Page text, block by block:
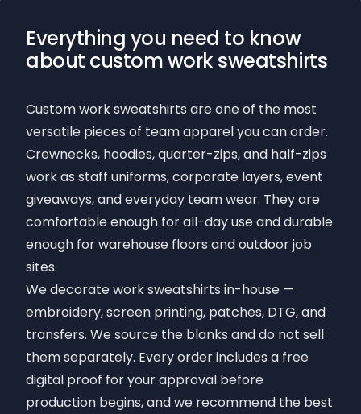
Everything you need to know
about custom work sweatshirts
Custom work sweatshirts are one of the most
versatile pieces of team apparel you can order.
Crewnecks, hoodies, quarter-zips, and half-zips
work as staff uniforms, corporate layers, event
giveaways, and everyday team wear. They are
comfortable enough for all-day use and durable
enough for warehouse floors and outdoor job
sites.
We decorate work sweatshirts in-house —
embroidery, screen printing, patches, DTG, and
transfers. We source the blanks and do not sell
them separately. Every order includes a free
digital proof for your approval before
production begins, and we recommend the best